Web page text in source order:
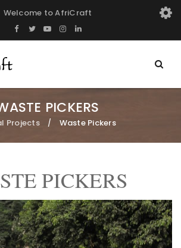
Welcome to AfriCraft
PICKERS
Projects / Waste Pickers
PICKERS